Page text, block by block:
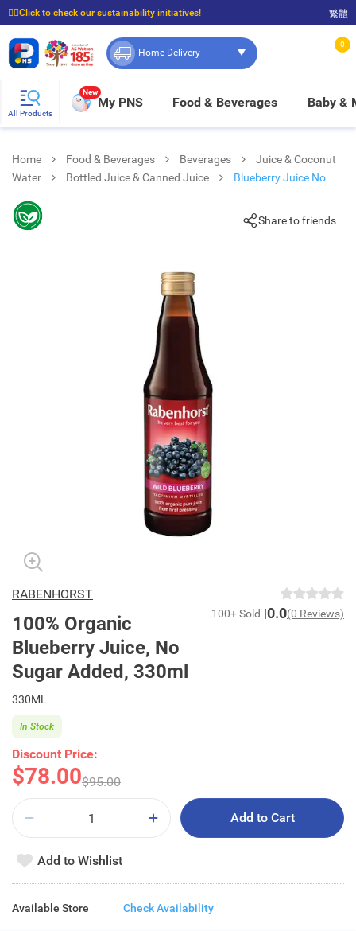
☝🏼Click to check our sustainability initiatives!
⭐Spend $399 to enjoy FREE delivery, and $100 to enjoy FREE in-store pickup!
繁體
Home Delivery
0
All Products
New
My PNS Food & Beverages Baby &
Home Food & Beverages Beverages
Juice & Coconut
Water
Bottled Juice & Canned Juice
Blueberry Juice No
Share to friends
RABENHORST
100% Organic
Blueberry Juice, No
Sugar Added, 330ml
100+ Sold 0.0(0 Reviews)
330ML
Discount Price:
$78.00$95.00
In Stock
Add to Cart
Add to Wishlist
Available Store Check Availability